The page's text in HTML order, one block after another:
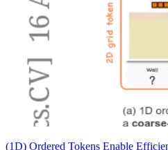
(1D) Ordered Tokens Enable